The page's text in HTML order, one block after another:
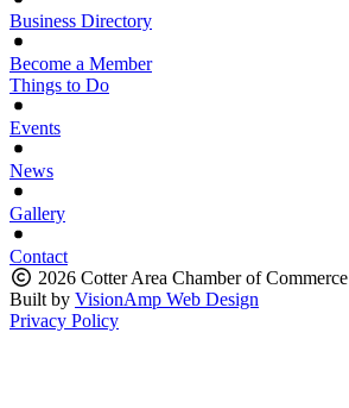
Business Directory
Become a Member
Things to Do
Events
News
Gallery
Contact
2026 Cotter Area Chamber of Commerce
Built by VisionAmp Web Design
Privacy Policy